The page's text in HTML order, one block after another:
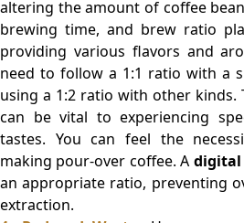
altering the amount of coffee
brewing time, and brew ratio
providing various flavors and
need to follow a 1:1 ratio with a
using a 1:2 ratio with other kinds.
can be vital to experiencing
tastes. You can feel the
making pour-over coffee. A digital
an appropriate ratio, preventing
extraction.